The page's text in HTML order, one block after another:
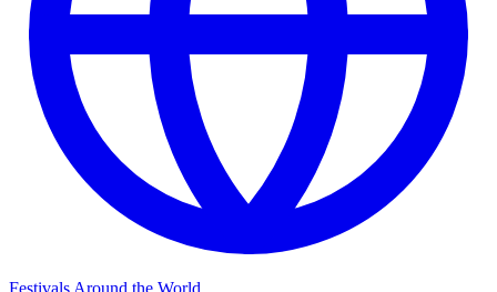
Festivals Around the World